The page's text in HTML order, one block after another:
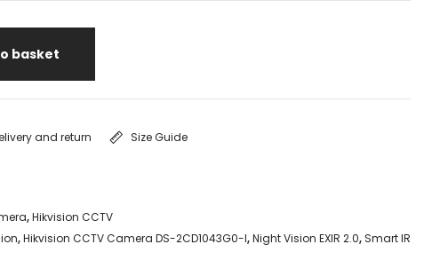
basket
and return Size Guide
,Hikvision CCTV
,Hikvision CCTV Camera DS-2CD1043G0-I,Night Vision EXIR 2.0, Smart IR